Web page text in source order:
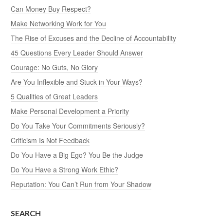
Can Money Buy Respect?
Make Networking Work for You
The Rise of Excuses and the Decline of Accountability
45 Questions Every Leader Should Answer
Courage: No Guts, No Glory
Are You Inflexible and Stuck in Your Ways?
5 Qualities of Great Leaders
Make Personal Development a Priority
Do You Take Your Commitments Seriously?
Criticism Is Not Feedback
Do You Have a Big Ego? You Be the Judge
Do You Have a Strong Work Ethic?
Reputation: You Can’t Run from Your Shadow
SEARCH